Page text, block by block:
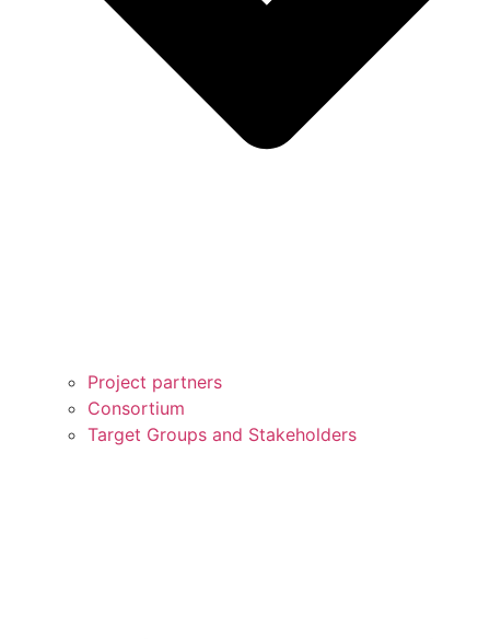
Project partners
Consortium
Target Groups and Stakeholders